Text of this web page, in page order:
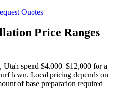
Quotes
Price Ranges
spend $4,000–$12,000 for a
lawn. Local pricing depends on
of base preparation required